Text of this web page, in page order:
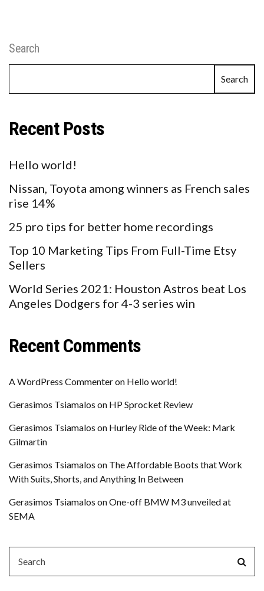
Search
Search
Recent Posts
Hello world!
Nissan, Toyota among winners as French sales
rise 14%
25 pro tips for better home recordings
Top 10 Marketing Tips From Full-Time Etsy
Sellers
World Series 2021: Houston Astros beat Los
Angeles Dodgers for 4-3 series win
Recent Comments
A WordPress Commenteron Hello world!
Gerasimos Tsiamalos on HP Sprocket Review
Gerasimos Tsiamalos on Hurley Ride of the Week: Mark
Gilmartin
Gerasimos Tsiamalos on The Affordable Boots that Work
With Suits, Shorts, and Anything In Between
Gerasimos Tsiamalos onOne-off BMW M3 unveiled at
SEMA
SEARCH
FOR: